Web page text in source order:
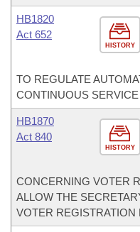
HISTORY
HB1820
Act 652
TO REGULATE
CONTINUOUS
HISTORY
HB1870
Act 840
CONCERNING VOTER
ALLOW THE
VOTER REGISTRATION